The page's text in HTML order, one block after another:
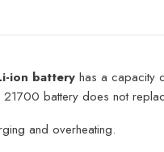
ion battery has a capacity
battery does not
and overheating.